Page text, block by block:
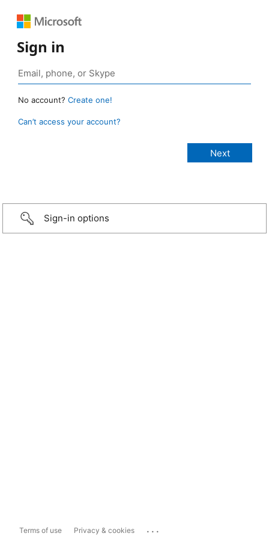
Sign in
No account? Create one!
Can’t access your account?
Sign-in options
Terms of use Privacy & cookies ...